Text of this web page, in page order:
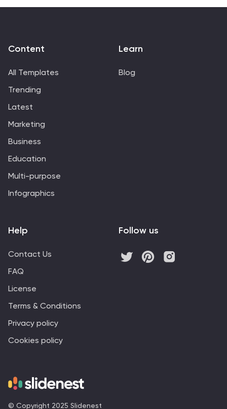
© Copyright 2025 Slidenest
Content
All Templates
Trending
Latest
Marketing
Business
Education
Multi-purpose
Infographics
Learn
Blog
Help
Contact Us
FAQ
License
Terms & Conditions
Privacy policy
Cookies policy
Follow us